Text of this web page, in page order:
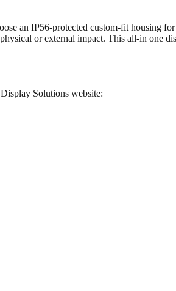
an IP56-protected custom-fit housing
or external impact. This all-in one
Solutions website: